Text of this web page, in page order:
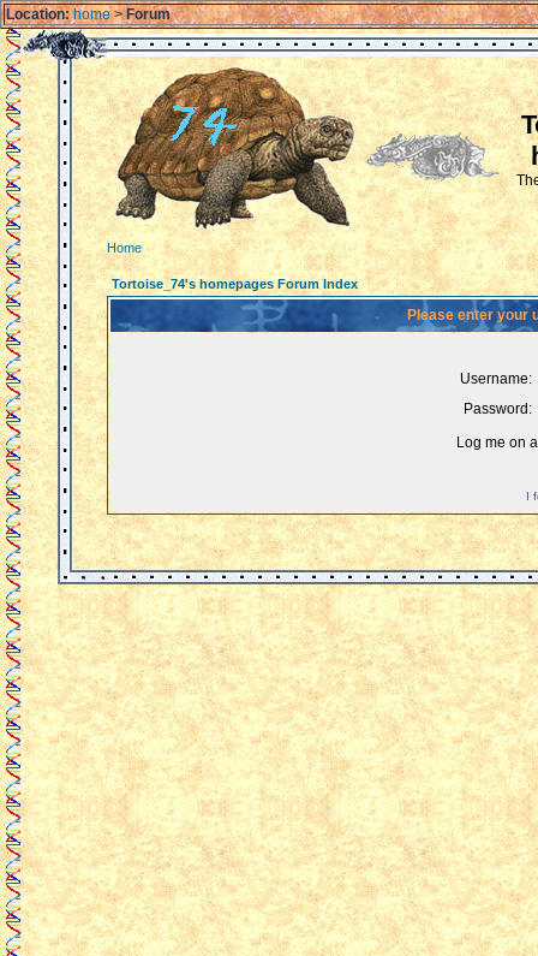
Location: home>Forum
Home
Tortoise_74's homepages Forum Index
Please enter your
Username:
Password:
Log me on
I